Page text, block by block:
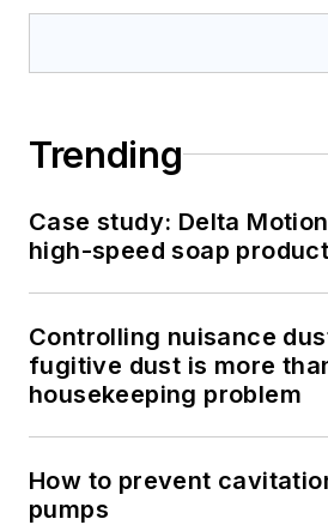
Trending
Case study: Delta
high-speed soap
Controlling nuisance
fugitive dust is more
housekeeping problem
How to prevent
pumps